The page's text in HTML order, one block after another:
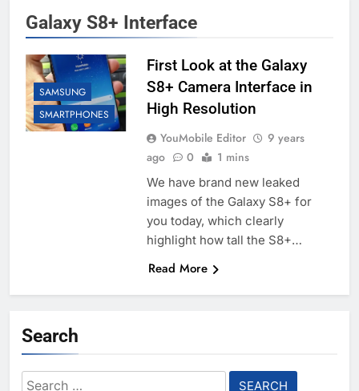
Galaxy S8+ Interface
SAMSUNG
SMARTPHONES
First Look at the Galaxy
S8+ Camera Interface in
High Resolution
YouMobile Editor
9 years
ago
0 1 mins
We have brand new leaked
images of the Galaxy S8+ for
you today, which clearly
highlight how tall the S8+…
Read More
Search
Search